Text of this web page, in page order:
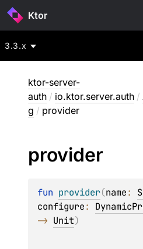
Ktor
3.3.x
ktor-server-
auth / io.ktor.server.auth /
g / provider
provider
fun provider(name:
configure:
-> Unit)